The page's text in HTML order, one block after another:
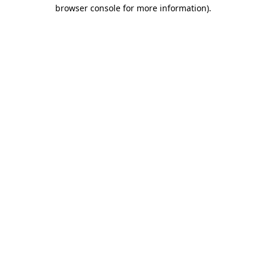
browser console for more information).